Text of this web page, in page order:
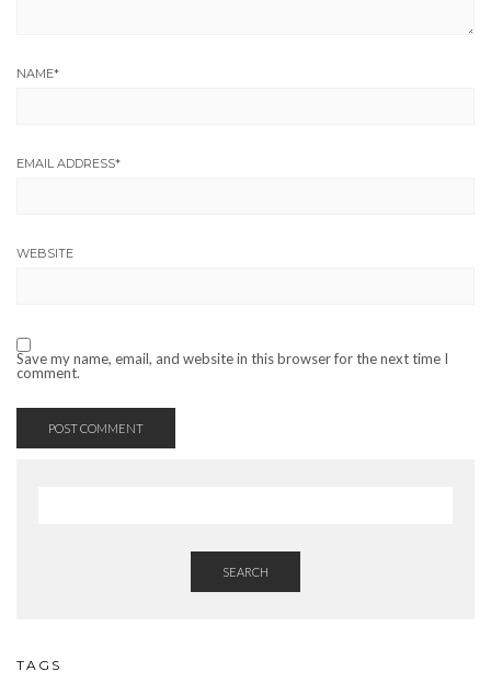
NAME*
EMAIL ADDRESS*
WEBSITE
Save my name, email, and website in this browser for the next time I
comment.
SEARCH
TAGS